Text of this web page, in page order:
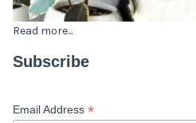
Read more...
Subscribe
Email Address *